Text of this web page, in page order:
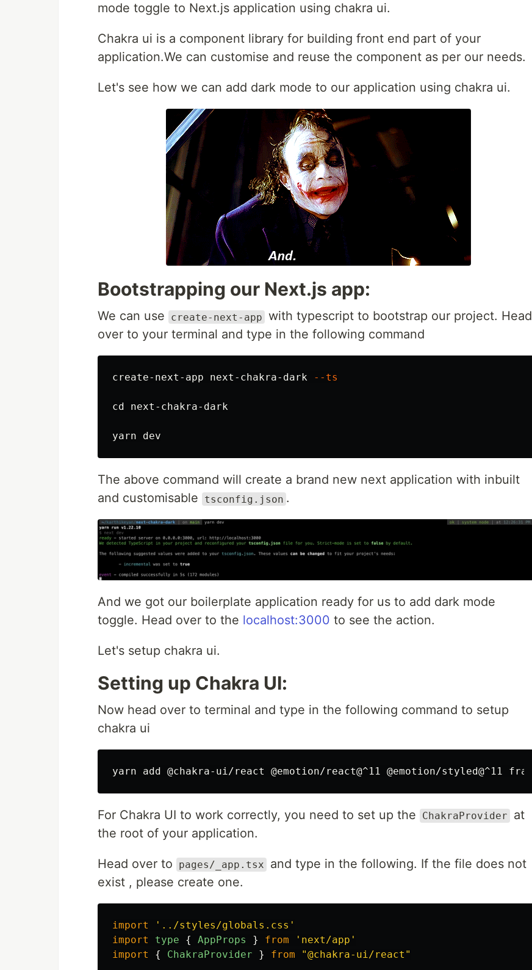
mode toggle to Next.js application using chakra ui.
Chakra ui is a component library for building front end part of your
application.We can customise and reuse the component as per our needs.
Let's see how we can add dark mode to our application using chakra ui.
Bootstrapping our Next.js app:
We can use create-next-app with typescript to bootstrap our project. Head
over to your terminal and type in the following command
create-next-app next-chakra-dark --ts
cd next-chakra-dark
The above command will create a brand new next application with inbuilt
and customisable
tsconfig.json .
And we got our boilerplate application ready for us to add dark mode
toggle. Head over to the localhost:3000 to see the action.
Let's setup chakra ui.
Setting up Chakra UI:
Now head over to terminal and type in the following command to setup
chakra ui
For Chakra UI to work correctly, you need to set up the ChakraProvider
at
the root of your application.
Head over to pages/_app.tsx
and type in the following. If the file does not
exist , please create one.
import ' ../styles/globals.css '
import
type { AppProps } from ' next/app '
import
{ ChakraProvider } from "@chakra-ui/react "